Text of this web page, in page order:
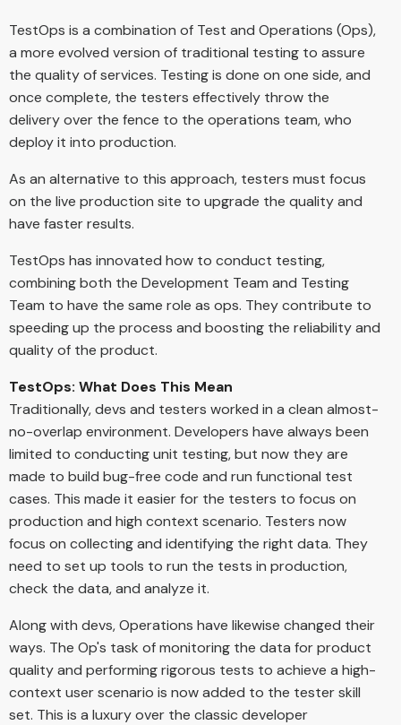
TestOps is a combination of Test and Operations (Ops),
a more evolved version of traditional testing to assure
the quality of services. Testing is done on one side, and
once complete, the testers effectively throw the
delivery over the fence to the operations team, who
deploy it into production.
As an alternative to this approach, testers must focus
on the live production site to upgrade the quality and
have faster results.
TestOps has innovated how to conduct testing,
combining both the Development Team and Testing
Team to have the same role as ops. They contribute to
speeding up the process and boosting the reliability and
quality of the product.
TestOps: What Does This Mean
Traditionally, devs and testers worked in a clean almost-
no-overlap environment. Developers have always been
limited to conducting unit testing, but now they are
made to build bug-free code and run functional test
cases. This made it easier for the testers to focus on
production and high context scenario. Testers now
focus on collecting and identifying the right data. They
need to set up tools to run the tests in production,
check the data, and analyze it.
Along with devs, Operations have likewise changed their
ways. The Op's task of monitoring the data for product
quality and performing rigorous tests to achieve a high-
context user scenario is now added to the tester skill
set. This is a luxury over the classic developer